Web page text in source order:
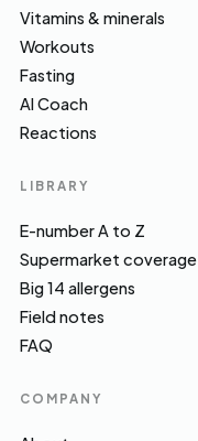
Vitamins & minerals
Workouts
Fasting
AI Coach
Reactions
LIBRARY
E-number A to Z
Supermarket coverage
Big 14 allergens
Field notes
FAQ
COMPANY